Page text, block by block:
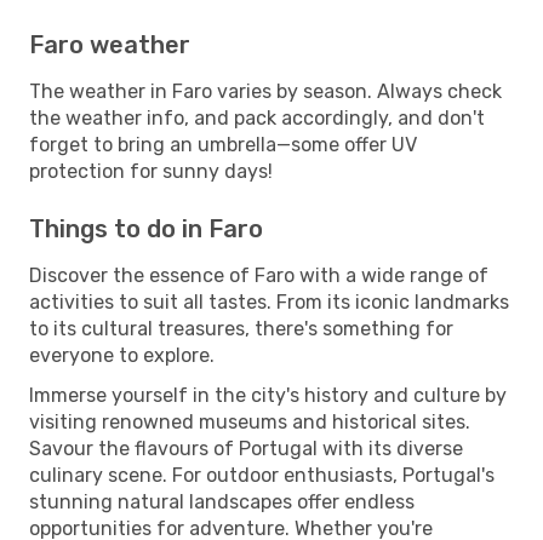
Faro weather
The weather in Faro varies by season. Always check
the weather info, and pack accordingly, and don't
forget to bring an umbrella—some offer UV
protection for sunny days!
Things to do in Faro
Discover the essence of Faro with a wide range of
activities to suit all tastes. From its iconic landmarks
to its cultural treasures, there's something for
everyone to explore.
Immerse yourself in the city's history and culture by
visiting renowned museums and historical sites.
Savour the flavours of Portugal with its diverse
culinary scene. For outdoor enthusiasts, Portugal's
stunning natural landscapes offer endless
opportunities for adventure. Whether you're